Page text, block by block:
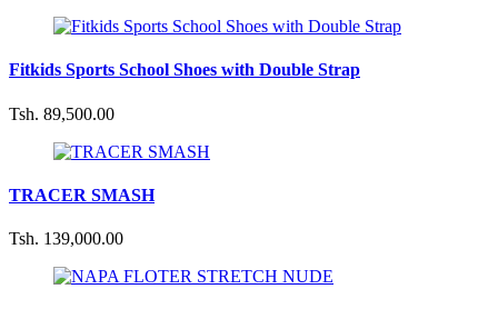
Fitkids Sports School Shoes with Double Strap
Tsh. 89,500.00
TRACER SMASH
Tsh. 139,000.00